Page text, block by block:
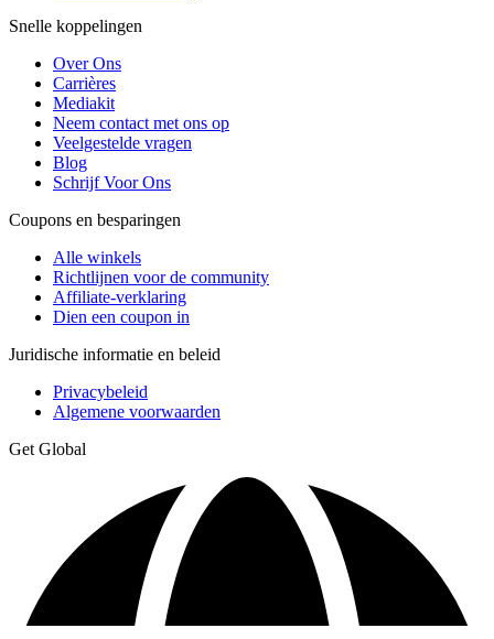
Snelle koppelingen
Over Ons
Carrières
Mediakit
Neem contact met ons op
Veelgestelde vragen
Blog
Schrijf Voor Ons
Coupons en besparingen
Alle winkels
Richtlijnen voor de community
Affiliate-verklaring
Dien een coupon in
Juridische informatie en beleid
Privacybeleid
Algemene voorwaarden
Get Global